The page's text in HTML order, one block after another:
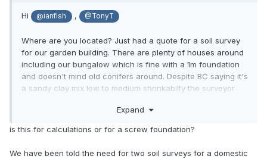
Hi @ianfish , @TonyT
Where are you located? Just had a quote for a soil survey
for our garden building. There are plenty of houses around
including our bungalow which is fine with a 1m foundation
and doesn't mind old conifers around. Despite BC saying it's
a sandy clay mix low to medium shrinkabilty the surveyor
we can get it done cheaper in Surrey.
Expand
is this for calculations or for a screw foundation?
We have been told the need for two soil surveys for a domestic